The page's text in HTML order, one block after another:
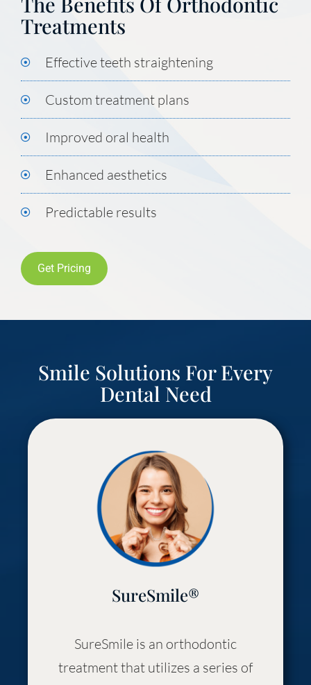
Treatments
Effective teeth straightening
Custom treatment plans
Improved oral health
Enhanced aesthetics
Predictable results
Get Pricing
Smile Solutions For Every
Dental Need
SureSmile®
SureSmile is an orthodontic
treatment that utilizes a series of